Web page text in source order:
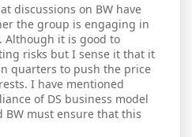
discussions on BW have
the group is engaging in
Although it is good to
risks but I sense it that it
quarters to push the price
I have mentioned
of DS business model
BW must ensure that this